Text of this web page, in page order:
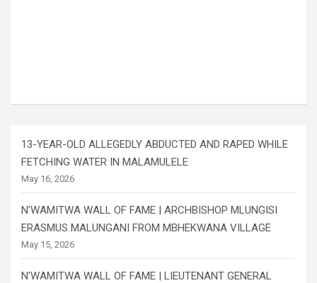
13-YEAR-OLD ALLEGEDLY ABDUCTED AND RAPED WHILE
FETCHING WATER IN MALAMULELE
May 16, 2026
N’WAMITWA WALL OF FAME | ARCHBISHOP MLUNGISI
ERASMUS MALUNGANI FROM MBHEKWANA VILLAGE
May 15, 2026
N’WAMITWA WALL OF FAME | LIEUTENANT GENERAL